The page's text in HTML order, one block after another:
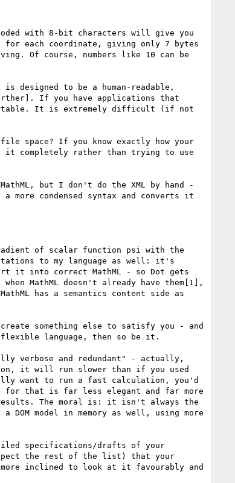
with 8-bit characters will give you
for each coordinate, giving only 7 bytes
Of course, numbers like 10 can be
designed to be a human-readable,
If you have applications that
It is extremely difficult (if not
space? If you know exactly how your
it completely rather than trying to use
but I don't do the XML by hand -
more condensed syntax and converts it
of scalar function psi with the
to my language as well: it's
it into correct MathML - so Dot gets
MathML doesn't already have them[1],
has a semantics content side as
something else to satisfy you - and
flexible language, then so be it.
verbose and redundant" - actually,
it will run slower than if you used
want to run a fast calculation, you'd
for that is far less elegant and far more
results. The moral is: it isn't always the
model in memory as well, using more
specifications/drafts of your
the rest of the list) that your
inclined to look at it favourably and